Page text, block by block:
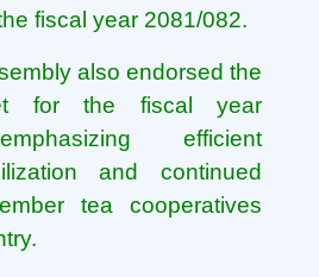
fiscal year 2081/082.
also endorsed the
for the fiscal year
efficient
and continued
tea cooperatives